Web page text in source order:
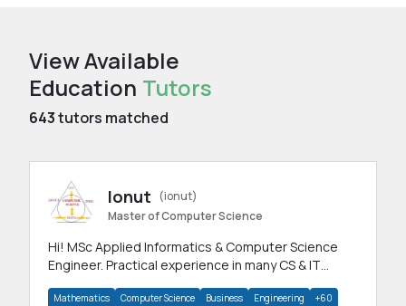
View Available
Education Tutors
643tutors matched
Ionut
(ionut)
Master of Computer Science
Hi! MSc Applied Informatics & Computer Science
Engineer. Practical experience in many CS & IT
Mathematics Computer Science Business Engineering +60